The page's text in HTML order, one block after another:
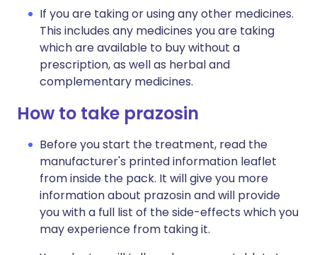
If you are taking or using any other medicines.
This includes any medicines you are taking
which are available to buy without a
prescription, as well as herbal and
complementary medicines.
How to take prazosin
Before you start the treatment, read the
manufacturer's printed information leaflet
from inside the pack. It will give you more
information about prazosin and will provide
you with a full list of the side-effects which you
may experience from taking it.